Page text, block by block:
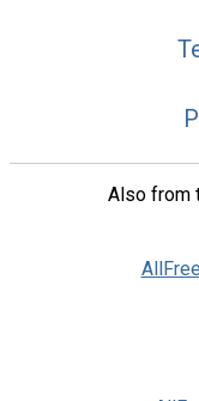
Also from